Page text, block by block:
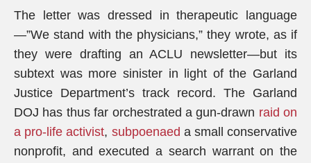
The letter was dressed in therapeutic language
—”We stand with the physicians,” they wrote, as if
they were drafting an ACLU newsletter—but its
subtext was more sinister in light of the Garland
Justice Department’s track record. The Garland
DOJ has thus far orchestrated a gun-drawn raid on
a pro-life activist, subpoenaed a small conservative
nonprofit, and executed a search warrant on the